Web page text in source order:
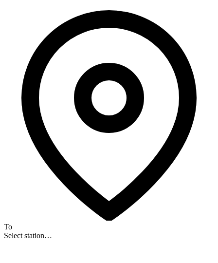
To
Select station…